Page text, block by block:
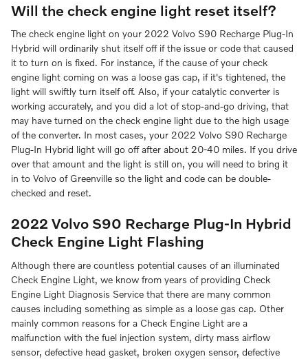
Will the check engine light reset itself?
The check engine light on your 2022 Volvo S90 Recharge Plug-In
Hybrid will ordinarily shut itself off if the issue or code that caused
it to turn on is fixed. For instance, if the cause of your check
engine light coming on was a loose gas cap, if it's tightened, the
light will swiftly turn itself off. Also, if your catalytic converter is
working accurately, and you did a lot of stop-and-go driving, that
may have turned on the check engine light due to the high usage
of the converter. In most cases, your 2022 Volvo S90 Recharge
Plug-In Hybrid light will go off after about 20-40 miles. If you drive
over that amount and the light is still on, you will need to bring it
in to Volvo of Greenville so the light and code can be double-
checked and reset.
2022 Volvo S90 Recharge Plug-In Hybrid
Check Engine Light Flashing
Although there are countless potential causes of an illuminated
Check Engine Light, we know from years of providing Check
Engine Light Diagnosis Service that there are many common
causes including something as simple as a loose gas cap. Other
mainly common reasons for a Check Engine Light are a
malfunction with the fuel injection system, dirty mass airflow
sensor, defective head gasket, broken oxygen sensor, defective